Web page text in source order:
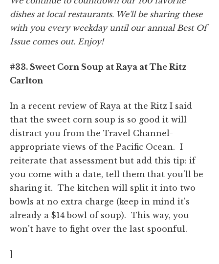
dishes at local restaurants. We'll be sharing these
with you every weekday until our annual Best Of
Issue comes out. Enjoy!
#33. Sweet Corn Soup at Raya at The Ritz
Carlton
In a recent review of Raya at the Ritz I said
that the sweet corn soup is so good it will
distract you from the Travel Channel-
appropriate views of the Pacific Ocean. I
reiterate that assessment but add this tip: if
you come with a date, tell them that you'll be
sharing it. The kitchen will split it into two
bowls at no extra charge (keep in mind it's
already a $14 bowl of soup). This way, you
won't have to fight over the last spoonful.
]